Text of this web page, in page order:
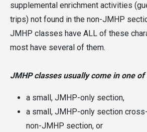
supplemental enrichment activities
trips) not found in the non-JMHP
JMHP classes have ALL of these
most have several of them.
JMHP classes usually come in one
a small, JMHP-only section,
a small, JMHP-only section
non-JMHP section, or